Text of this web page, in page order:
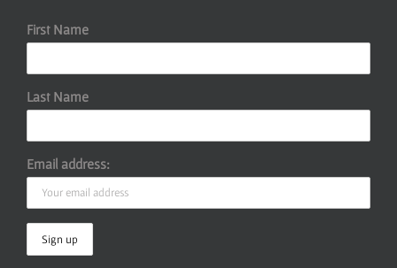
First Name
Last Name
Email address: